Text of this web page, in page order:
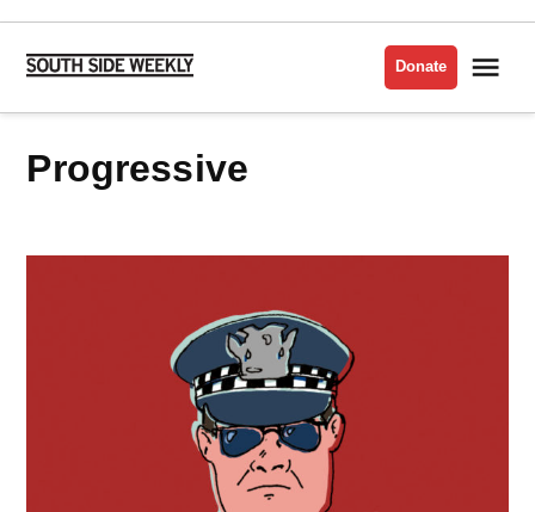
Skip
content
Side
Donate
progressive